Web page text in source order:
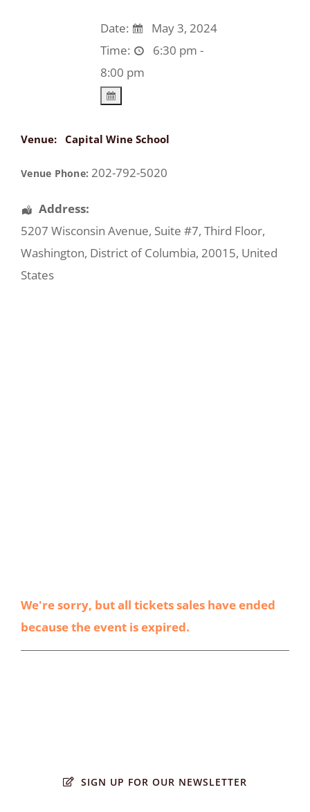
Date:
May 3, 2024
Time:
6:30 pm -
8:00 pm
Venue: Capital Wine School
Venue Phone: 202-792-5020
Address:
5207 Wisconsin Avenue, Suite #7, Third Floor,
Washington, District of Columbia, 20015, United
States
We're sorry, but all tickets sales have ended
because the event is expired.
SIGN UP FOR OUR NEWSLETTER